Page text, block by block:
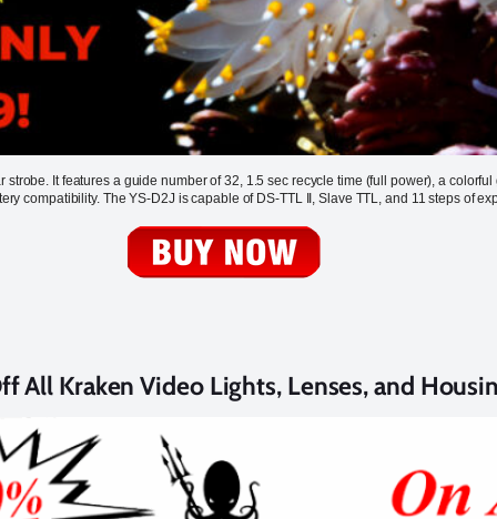
strobe. It features a guide number of 32, 1.5 sec recycle time (full power), a
compatibility. The YS-D2J is capable of DS-TTL II, Slave TTL, and 11 steps of
All Kraken Video Lights, Lenses, and